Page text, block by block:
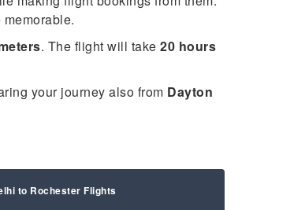
. The flight will take 20 hours
your journey also from Dayton
to Rochester Flights